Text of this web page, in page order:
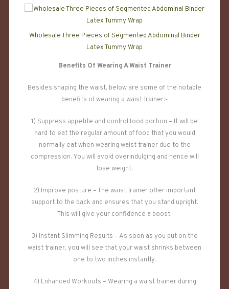
Wholesale Three Pieces of Segmented Abdominal Binder
Latex Tummy Wrap
Benefits Of Wearing A Waist Trainer
Besides shaping the waist, below are some of the notable
benefits of wearing a waist trainer:-
1) Suppress appetite and control food portion – It will be
hard to eat the regular amount of food that you would
normally eat when wearing waist trainer due to the
compression. You will avoid overindulging and hence will
lose weight.
2) Improve posture – The waist trainer offer important
support to the back and ensures that you stand upright.
This will give your confidence a boost.
3) Instant Slimming Results – As soon as you put on the
waist trainer, you will see that your waist shrinks between
one to two inches instantly.
4) Enhanced Workouts – Wearing a waist trainer during